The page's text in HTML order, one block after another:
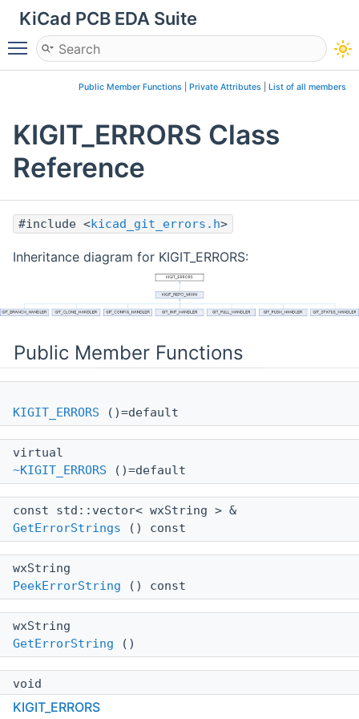
KiCad PCB EDA Suite
Toggle main menu visibility
Public Member Functions Private Attributes List of all members
KIGIT_ERRORS Class
Reference
#include <kicad_git_errors.h>
Inheritance diagram for KIGIT_ERRORS:
Public Member Functions
KIGIT_ERRORS ()=default
virtual
~KIGIT_ERRORS ()=default
const std::vector< wxString > &
GetErrorStrings () const
wxString
PeekErrorString () const
wxString
GetErrorString ()
void
AddErrorString
KIGIT_ERRORS